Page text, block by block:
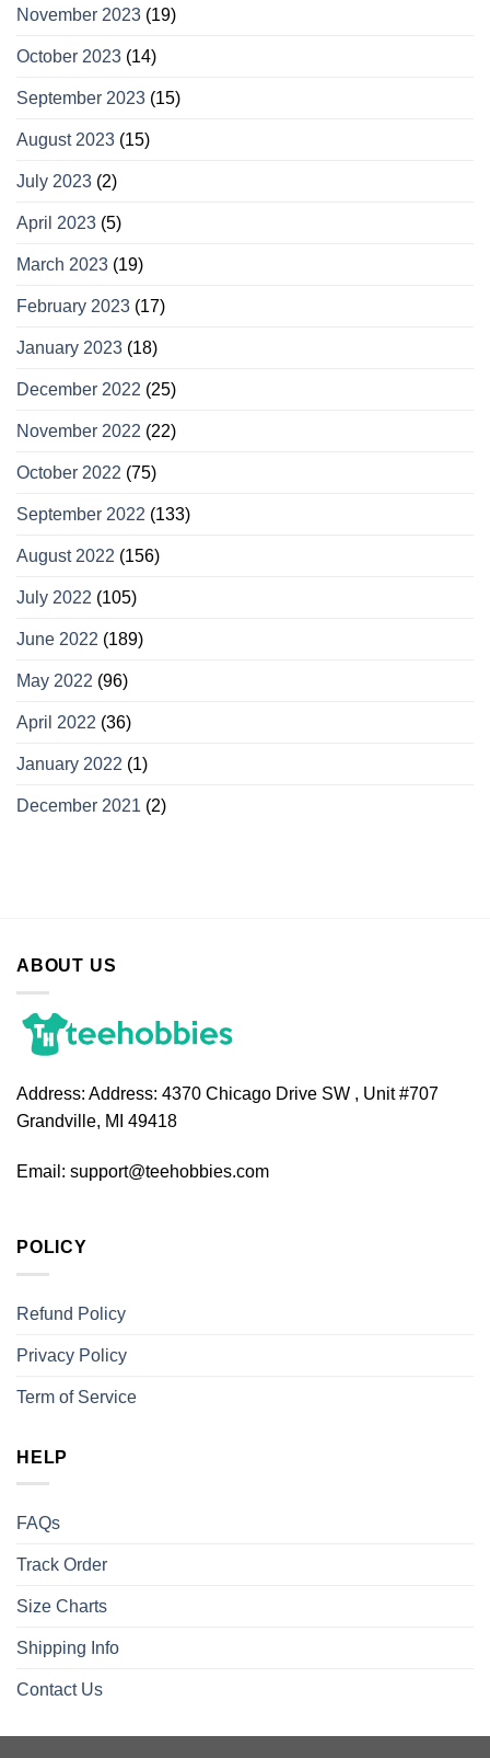
November 2023 (19)
October 2023 (14)
September 2023 (15)
August 2023 (15)
July 2023 (2)
April 2023 (5)
March 2023 (19)
February 2023 (17)
January 2023 (18)
December 2022 (25)
November 2022 (22)
October 2022 (75)
September 2022 (133)
August 2022 (156)
July 2022 (105)
June 2022 (189)
May 2022 (96)
April 2022 (36)
January 2022 (1)
December 2021 (2)
ABOUT US
Address: Address: 4370 Chicago Drive SW , Unit #707
Grandville, MI 49418
Email: support@teehobbies.com
POLICY
Refund Policy
Privacy Policy
Term of Service
HELP
FAQs
Track Order
Size Charts
Shipping Info
Contact Us